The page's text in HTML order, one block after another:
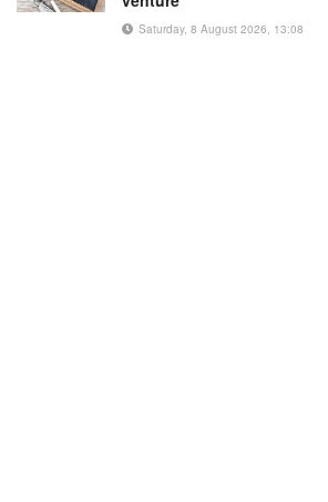
Saturday, 8 August 2026, 13:08